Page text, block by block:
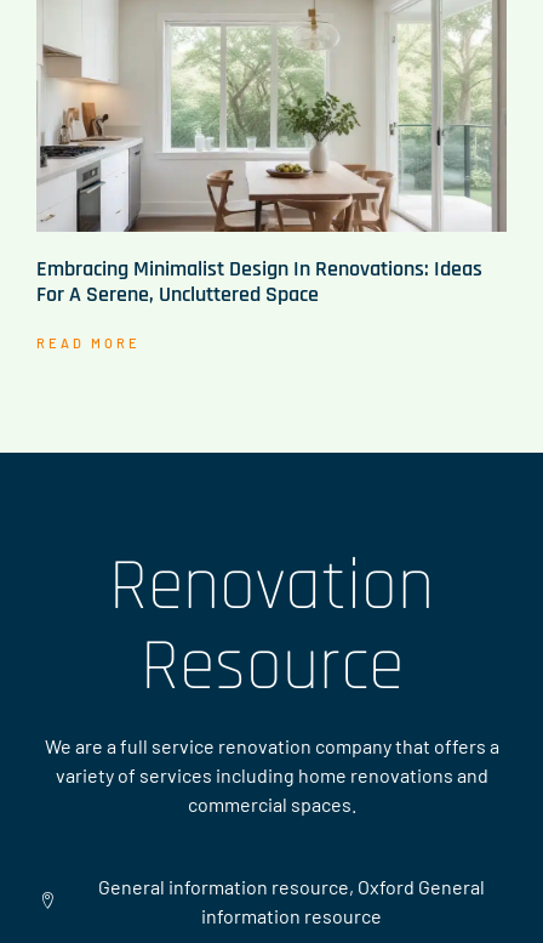
Embracing Minimalist Design In Renovations: Ideas
For A Serene, Uncluttered Space
READ MORE
Renovation
Resource
We are a full service renovation company that offers a
variety of services including home renovations and
commercial spaces.
General information resource, Oxford General
information resource